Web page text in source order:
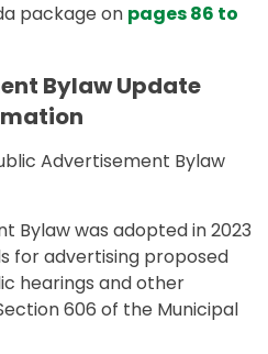
package on pages 86 to
Bylaw Update
Advertisement Bylaw
Bylaw was adopted in 2023
for advertising proposed
hearings and other
606 of the Municipal